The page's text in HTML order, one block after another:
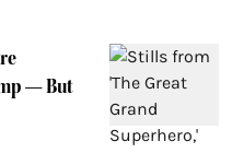
— But